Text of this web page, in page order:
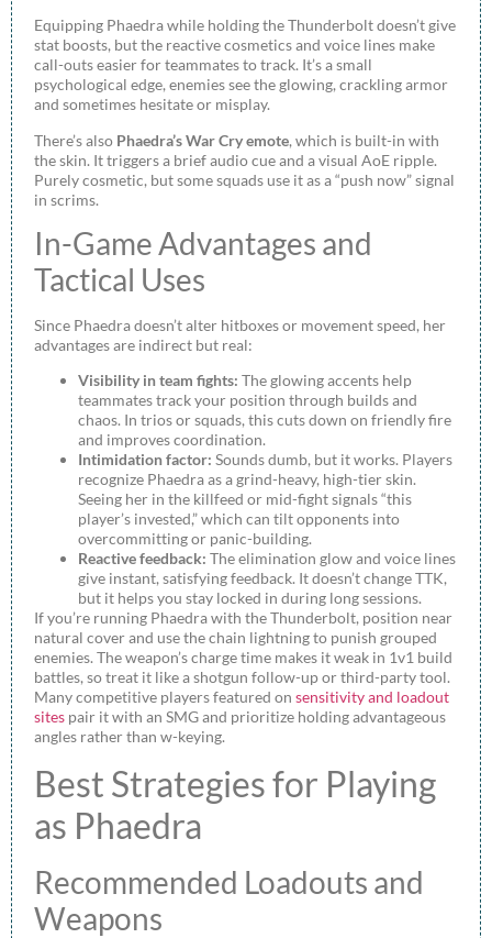
Equipping Phaedra while holding the Thunderbolt doesn’t give
stat boosts, but the reactive cosmetics and voice lines make
call-outs easier for teammates to track. It’s a small
psychological edge, enemies see the glowing, crackling armor
and sometimes hesitate or misplay.
There’s also Phaedra’s War Cry emote, which is built-in with
the skin. It triggers a brief audio cue and a visual AoE ripple.
Purely cosmetic, but some squads use it as a “push now” signal
in scrims.
In-Game Advantages and
Tactical Uses
Since Phaedra doesn’t alter hitboxes or movement speed, her
advantages are indirect but real:
Visibility in team fights: The glowing accents help
teammates track your position through builds and
chaos. In trios or squads, this cuts down on friendly fire
and improves coordination.
Intimidation factor: Sounds dumb, but it works. Players
recognize Phaedra as a grind-heavy, high-tier skin.
Seeing her in the killfeed or mid-fight signals “this
player’s invested,” which can tilt opponents into
overcommitting or panic-building.
Reactive feedback: The elimination glow and voice lines
give instant, satisfying feedback. It doesn’t change TTK,
but it helps you stay locked in during long sessions.
If you’re running Phaedra with the Thunderbolt, position near
natural cover and use the chain lightning to punish grouped
enemies. The weapon’s charge time makes it weak in 1v1 build
battles, so treat it like a shotgun follow-up or third-party tool.
Many competitive players featured on sensitivity and loadout
sites pair it with an SMG and prioritize holding advantageous
angles rather than w-keying.
Best Strategies for Playing
as Phaedra
Recommended Loadouts and
Weapons